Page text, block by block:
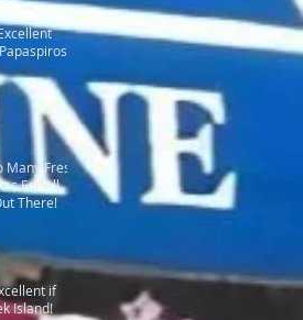
Many Fresh
For All
There!
if
Island!